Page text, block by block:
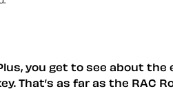
you get to see about the
That’s as far as the